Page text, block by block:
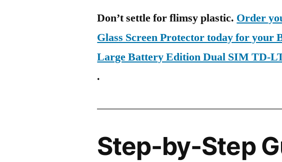
Don’t settle for flimsy plastic. Order
Glass Screen Protector today for your
Large Battery Edition Dual SIM TD-
.
Step-by-Step